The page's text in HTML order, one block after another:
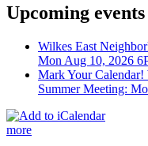
Upcoming events
Wilkes East
Mon Aug 10, 2026
Mark Your
Summer Meeting:
more